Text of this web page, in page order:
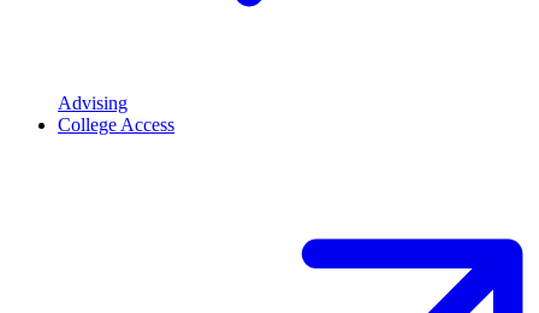
Advising
College Access